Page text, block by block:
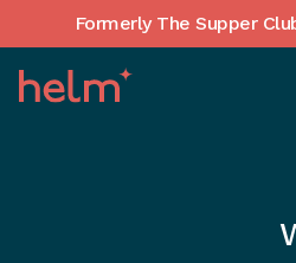
Formerly The Supper
In-